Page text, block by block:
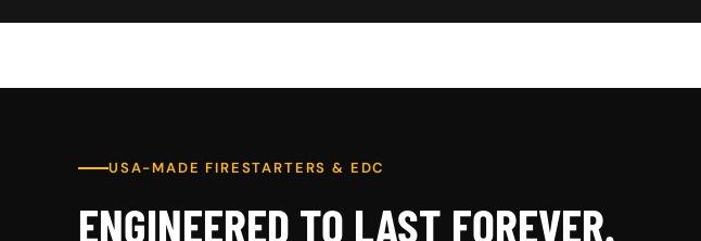
USA-MADE FIRESTARTERS & EDC
ENGINEERED TO LAST FOREVER.